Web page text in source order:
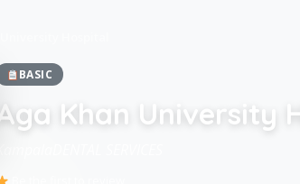
BASIC
Aga Khan University